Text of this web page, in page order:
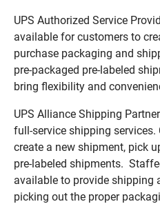
UPS Authorized Service
available for customers to
purchase packaging and
pre-packaged pre-labeled
bring flexibility and
UPS Alliance Shipping
full-service shipping services.
create a new shipment, pick
pre-labeled shipments.
available to provide shipping
picking out the proper